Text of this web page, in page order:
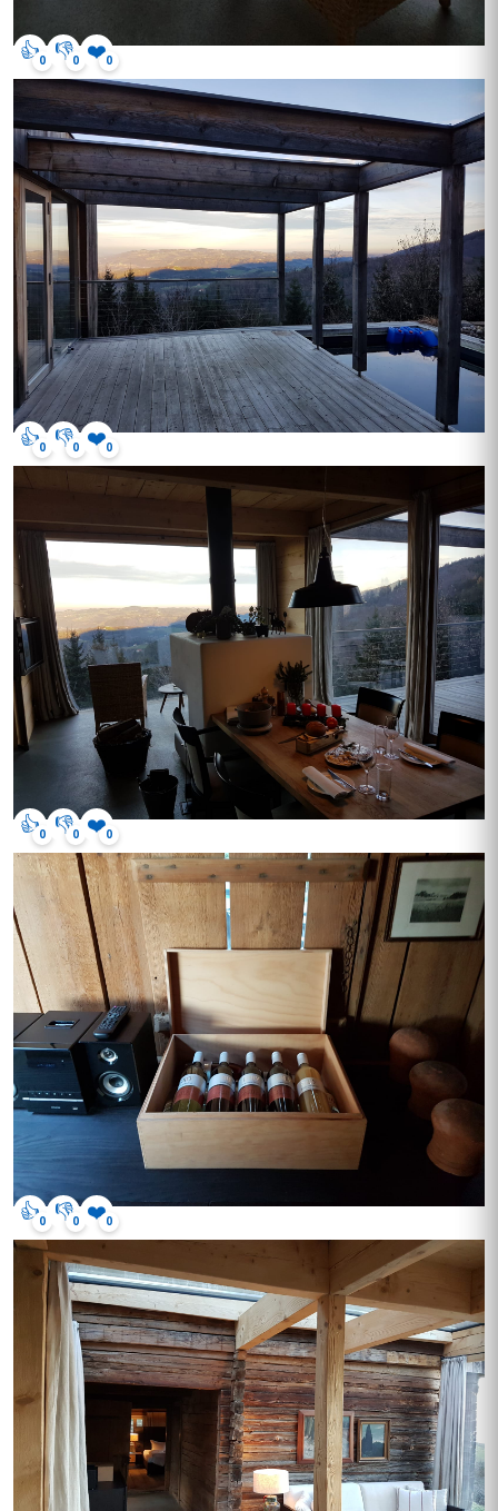
👍0 👎0 ❤️0
👍0 👎0 ❤️0
👍0 👎0 ❤️0
👍0 👎0 ❤️0